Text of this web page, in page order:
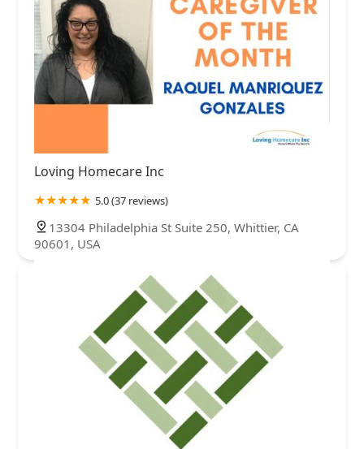
Loving Homecare Inc
5.0 (37 reviews)
13304 Philadelphia St Suite 250, Whittier, CA
90601, USA